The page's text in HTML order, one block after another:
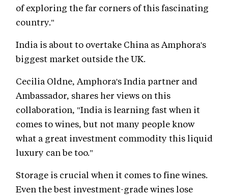
of exploring the far corners of this fascinating
country."
India is about to overtake China as Amphora's
biggest market outside the UK.
Cecilia Oldne, Amphora's India partner and
Ambassador, shares her views on this
collaboration, "India is learning fast when it
comes to wines, but not many people know
what a great investment commodity this liquid
luxury can be too."
Storage is crucial when it comes to fine wines.
Even the best investment-grade wines lose